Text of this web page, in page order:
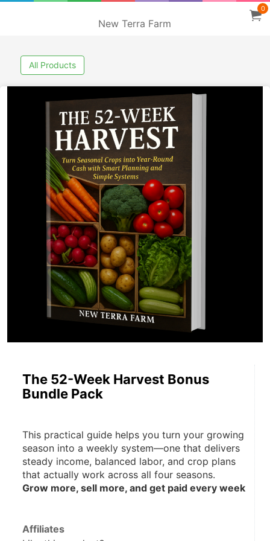
New Terra Farm
0
All Products
The 52-Week Harvest Bonus
Bundle Pack
This practical guide helps you turn your growing
season into a weekly system—one that delivers
steady income, balanced labor, and crop plans
that actually work across all four seasons.
Grow more, sell more, and get paid every week
Affiliates